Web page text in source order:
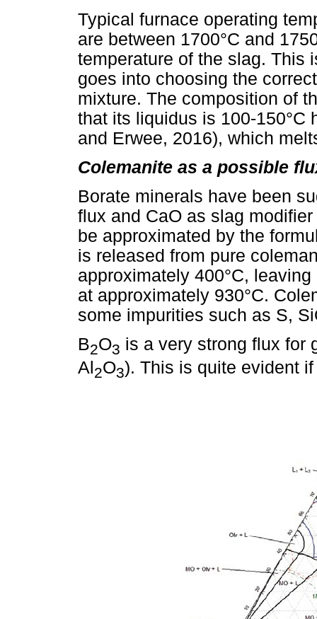
Typical furnace operating
are between 1700°C and
temperature of the slag. This
goes into choosing the
mixture. The composition of
that its liquidus is 100-150°C
and Erwee, 2016), which
Colemanite as a possible
Borate minerals have been
flux and CaO as slag
be approximated by the
is released from pure
approximately 400°C,
at approximately 930°C.
some impurities such as S,
B2O3 is a very strong flux for
Al 2O3). This is quite evident